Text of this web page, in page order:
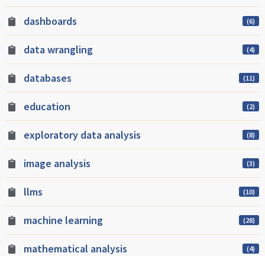
dashboards (6)
data wrangling (4)
databases (11)
education (2)
exploratory data analysis (8)
image analysis (3)
llms (10)
machine learning (28)
mathematical analysis (4)